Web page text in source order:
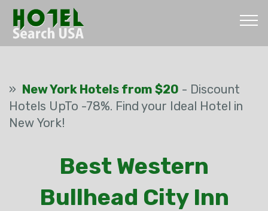
» New York Hotels from $20 - Discount
Hotels UpTo -78%. Find your Ideal Hotel in
New York!
Best Western
Bullhead City Inn